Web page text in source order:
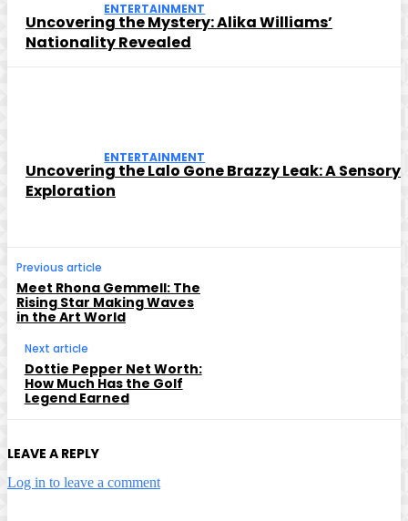
ENTERTAINMENT
Uncovering the Mystery: Alika Williams’
Nationality Revealed
ENTERTAINMENT
Uncovering the Lalo Gone Brazzy Leak: A Sensory
Exploration
Previous article
Meet Rhona Gemmell: The
Rising Star Making Waves
in the Art World
Next article
Dottie Pepper Net Worth:
How Much Has the Golf
Legend Earned
LEAVE A REPLY
Log in to leave a comment